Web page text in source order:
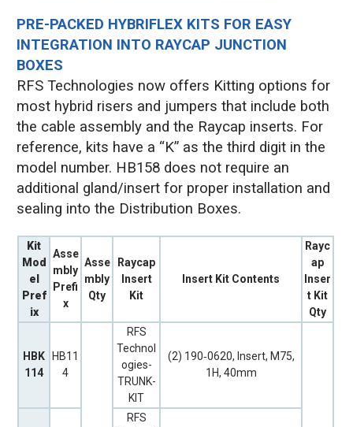
PRE-PACKED HYBRIFLEX KITS FOR EASY
INTEGRATION INTO RAYCAP JUNCTION
BOXES
RFS Technologies now offers Kitting options for
most hybrid risers and jumpers that include both
the cable assembly and the Raycap inserts. For
reference, kits have a “K” as the third digit in the
model number. HB158 does not require an
additional gland/insert for proper installation and
sealing into the Distribution Boxes.
Kit
Mod
el
Pref
ix
Asse
mbly
Prefi
x
Asse
mbly
Qty
Raycap
Insert
Kit
Insert Kit Contents
Rayc
ap
Inser
t Kit
Qty
HBK
114
HB11
4
RFS
Technol
ogies-
TRUNK-
KIT
(2) 190‐0620, Insert, M75,
1H, 40mm
RFS